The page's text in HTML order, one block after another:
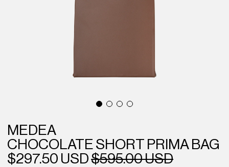
MEDEA
CHOCOLATE SHORT PRIMA BAG
$297.50 USD$595.00 USD